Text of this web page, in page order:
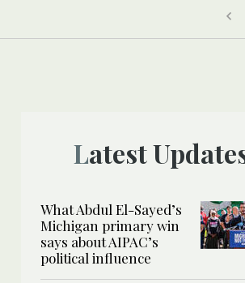
Latest
What Abdul El-Sayed’s
Michigan primary win
says about AIPAC’s
political influence